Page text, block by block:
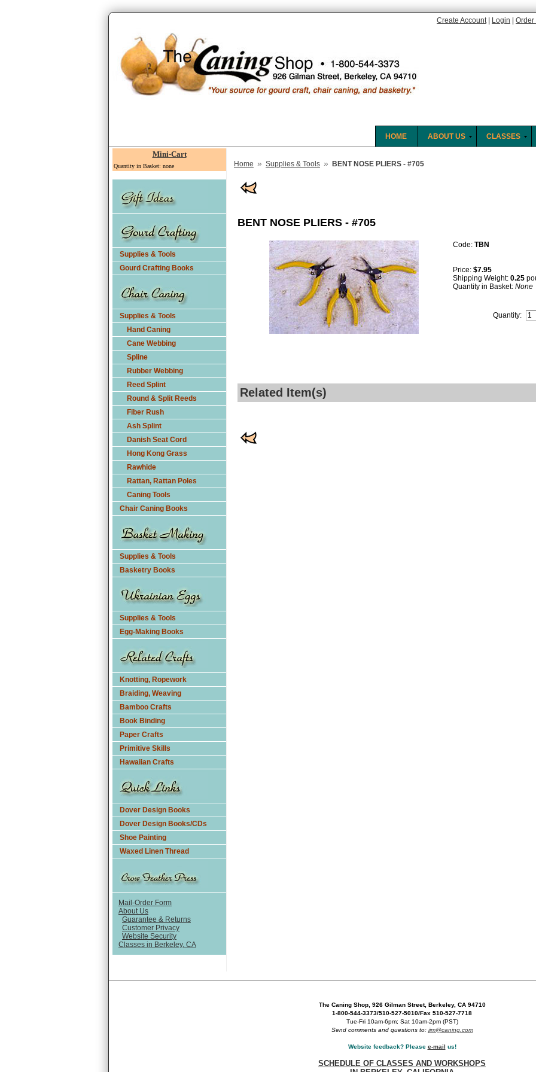
Create Account Login Order
CLASSES
ABOUT US
HOME
Mini-Cart
Quantity in Basket: none
Supplies & Tools
Gourd Crafting Books
Supplies & Tools
Hand Caning
Cane Webbing
Spline
Rubber Webbing
Reed Splint
Round & Split Reeds
Fiber Rush
Ash Splint
Danish Seat Cord
Hong Kong Grass
Rawhide
Rattan, Rattan Poles
Caning Tools
Chair Caning Books
Supplies & Tools
Basketry Books
Supplies & Tools
Egg-Making Books
Knotting, Ropework
Braiding, Weaving
Bamboo Crafts
Book Binding
Paper Crafts
Primitive Skills
Hawaiian Crafts
Dover Design Books
Dover Design Books/CDs
Shoe Painting
Waxed Linen Thread
Mail-Order Form
About Us
Guarantee & Returns
Customer Privacy
Website Security
Classes in Berkeley, CA
Home » Supplies & Tools » BENT NOSE PLIERS - #705
BENT NOSE PLIERS - #705
Code: TBN
Price: $7.95
Shipping Weight: 0.25
Quantity in Basket: None
Quantity:
Related Item(s)
The Caning Shop, 926 Gilman Street, Berkeley, CA 94710
1-800-544-3373/510-527-5010/Fax 510-527-7718
Tue-Fri 10am-6pm; Sat 10am-2pm (PST)
Send comments and questions to: jim@caning.com
Website feedback? Please e-mail us!
SCHEDULE OF CLASSES AND WORKSHOPS